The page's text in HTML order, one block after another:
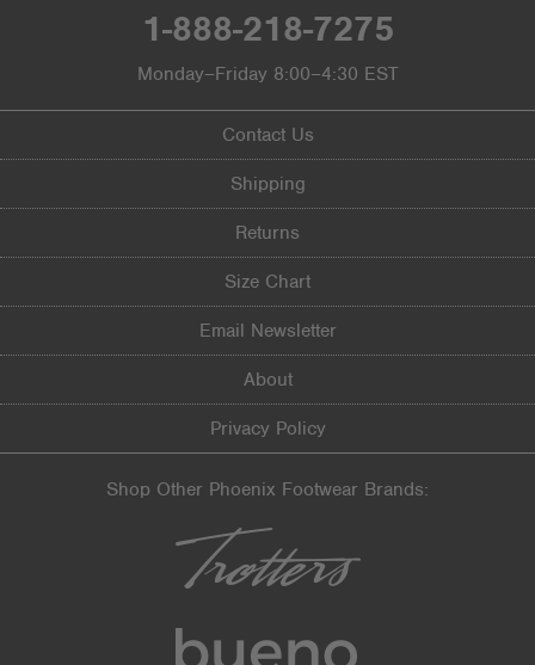
1-888-218-7275
Monday–Friday 8:00–4:30 EST
Contact Us
Shipping
Returns
Size Chart
Email Newsletter
About
Privacy Policy
Shop Other Phoenix Footwear Brands: